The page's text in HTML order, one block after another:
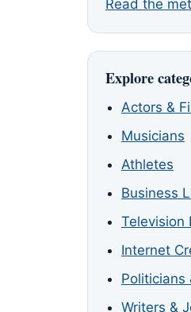
Read the
Explore
Actors &
Musicians
Athletes
Business
Television
Internet
Politicians
Writers &